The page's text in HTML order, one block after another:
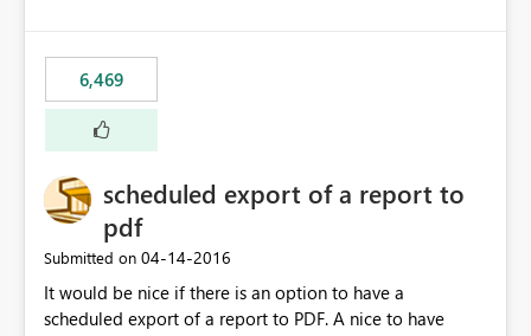
6,469
scheduled export of a report to
pdf
Submitted on ‎04-14-2016
It would be nice if there is an option to have a
scheduled export of a report to PDF. A nice to have